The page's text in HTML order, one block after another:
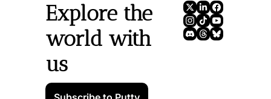
Explore the
world with
us